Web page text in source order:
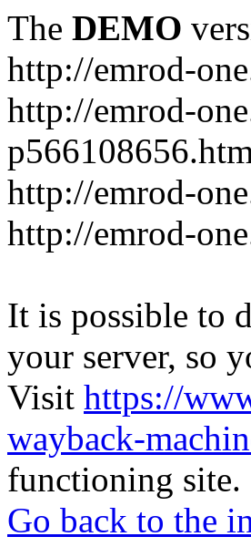
The DEMO
http://emrod-
http://emrod-
http://emrod-
http://emrod-
It is possible to
your server, so
Visit https://
wayback-
functioning site.
Go back to the